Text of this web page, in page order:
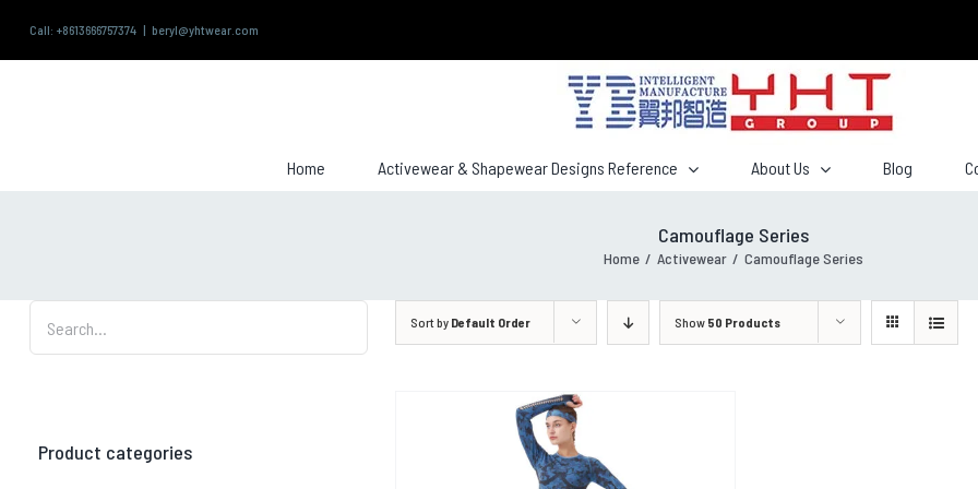
content
Call: +8613666757374 | beryl@yhtwear.com
Home Activewear & Shapewear Designs Reference About Us Blog
Camouflage Series
Home / Activewear / Camouflage Series
Sort by Default Order Show 50 Products
Product categories